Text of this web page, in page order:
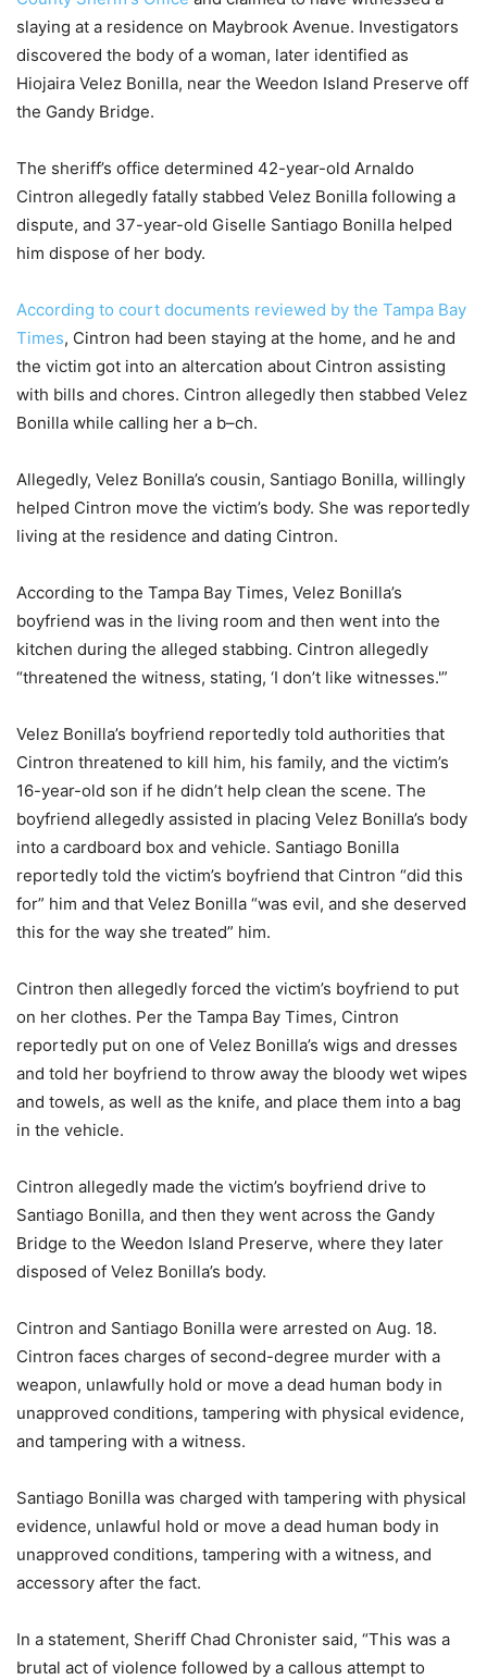
slaying at a residence on Maybrook Avenue. Investigators
discovered the body of a woman, later identified as
Hiojaira Velez Bonilla, near the Weedon Island Preserve off
the Gandy Bridge.
The sheriff’s office determined 42-year-old Arnaldo
Cintron allegedly fatally stabbed Velez Bonilla following a
dispute, and 37-year-old Giselle Santiago Bonilla helped
him dispose of her body.
According to court documents reviewed by the Tampa Bay
Times, Cintron had been staying at the home, and he and
the victim got into an altercation about Cintron assisting
with bills and chores. Cintron allegedly then stabbed Velez
Bonilla while calling her a b–ch.
Allegedly, Velez Bonilla’s cousin, Santiago Bonilla, willingly
helped Cintron move the victim’s body. She was reportedly
living at the residence and dating Cintron.
According to the Tampa Bay Times, Velez Bonilla’s
boyfriend was in the living room and then went into the
kitchen during the alleged stabbing. Cintron allegedly
“threatened the witness, stating, ‘I don’t like witnesses.'”
Velez Bonilla’s boyfriend reportedly told authorities that
Cintron threatened to kill him, his family, and the victim’s
16-year-old son if he didn’t help clean the scene. The
boyfriend allegedly assisted in placing Velez Bonilla’s body
into a cardboard box and vehicle. Santiago Bonilla
reportedly told the victim’s boyfriend that Cintron “did this
for” him and that Velez Bonilla “was evil, and she deserved
this for the way she treated” him.
Cintron then allegedly forced the victim’s boyfriend to put
on her clothes. Per the Tampa Bay Times, Cintron
reportedly put on one of Velez Bonilla’s wigs and dresses
and told her boyfriend to throw away the bloody wet wipes
and towels, as well as the knife, and place them into a bag
in the vehicle.
Cintron allegedly made the victim’s boyfriend drive to
Santiago Bonilla, and then they went across the Gandy
Bridge to the Weedon Island Preserve, where they later
disposed of Velez Bonilla’s body.
Cintron and Santiago Bonilla were arrested on Aug. 18.
Cintron faces charges of second-degree murder with a
weapon, unlawfully hold or move a dead human body in
unapproved conditions, tampering with physical evidence,
and tampering with a witness.
Santiago Bonilla was charged with tampering with physical
evidence, unlawful hold or move a dead human body in
unapproved conditions, tampering with a witness, and
accessory after the fact.
In a statement, Sheriff Chad Chronister said, “This was a
brutal act of violence followed by a callous attempt to